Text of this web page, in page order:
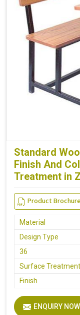
Standard
Finish And
Treatment in
Product Brochure
Material
Design Type
36
Surface Treatment
Finish
ENQUIRY NOW